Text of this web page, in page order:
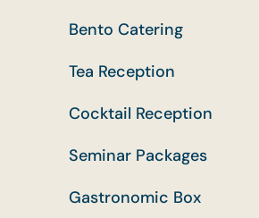
Bento Catering
Tea Reception
Cocktail Reception
Seminar Packages
Gastronomic Box